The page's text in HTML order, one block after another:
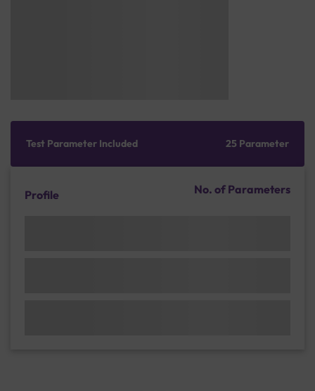
Test Parameter Included 25 Parameter
Profile No. of Parameters